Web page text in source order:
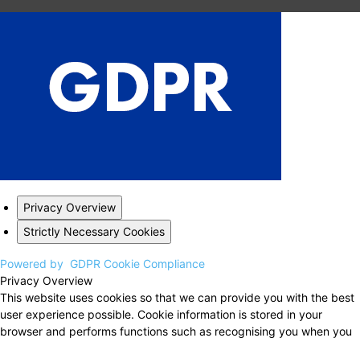
Privacy Overview
Strictly Necessary Cookies
Powered by GDPR Cookie Compliance
Privacy Overview
This website uses cookies so that we can provide you with the best
user experience possible. Cookie information is stored in your
browser and performs functions such as recognising you when you